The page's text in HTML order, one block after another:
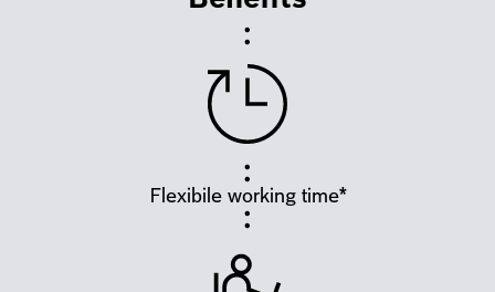
Flexibile working time*